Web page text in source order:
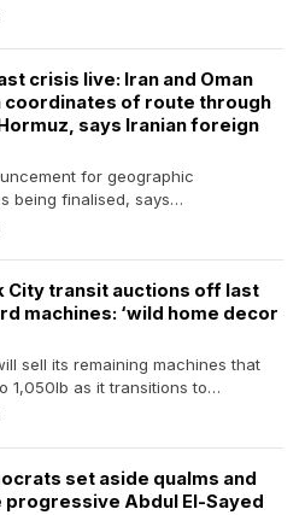
crisis live: Iran and Oman
coordinates of route through
says Iranian foreign
for geographic
being finalised, says
adding that it would not
City transit auctions off last
machines: ‘wild home decor
sell its remaining machines that
1,050lb as it transitions to…
set aside qualms and
progressive Abdul El-Sayed